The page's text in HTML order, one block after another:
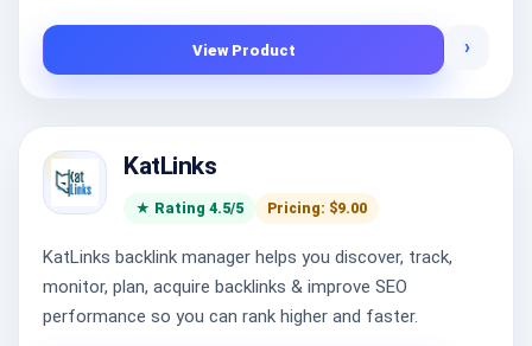
View Product ›
KatLinks
★ Rating 4.5/5 Pricing: $9.00
KatLinks backlink manager helps you discover, track,
monitor, plan, acquire backlinks & improve SEO
performance so you can rank higher and faster.